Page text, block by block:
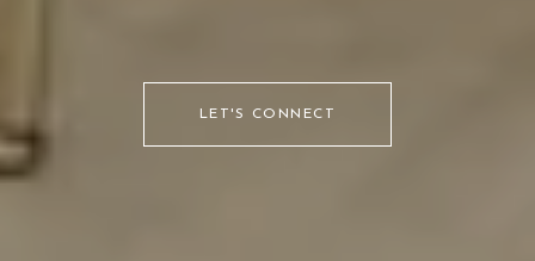
LET'S CONNECT